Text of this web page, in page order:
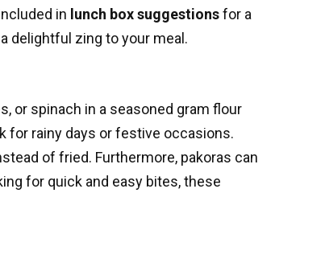
in lunch box suggestionsfor a
delightful zing to your meal.
or spinach in a seasoned gram flour
for rainy days or festive occasions.
of fried. Furthermore, pakoras can
for quick and easy bites, these